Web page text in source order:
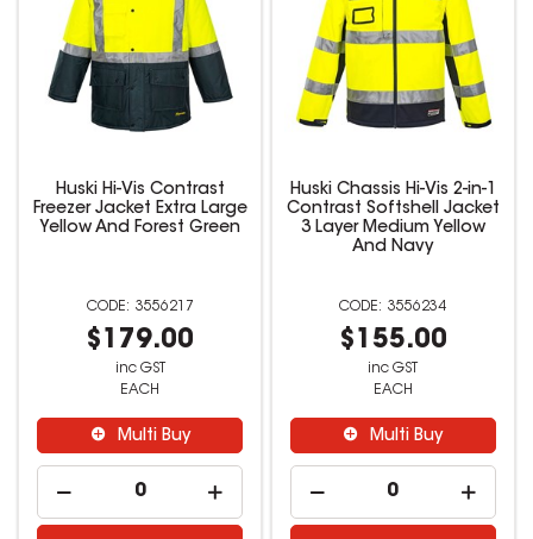
Huski Hi-Vis Contrast
Freezer Jacket Extra Large
Yellow And Forest Green
3556217
$179.00
inc GST
EACH
Multi Buy
Huski Chassis Hi-Vis 2-in-1
Contrast Softshell Jacket
3 Layer Medium Yellow
And Navy
3556234
$155.00
inc GST
EACH
Multi Buy